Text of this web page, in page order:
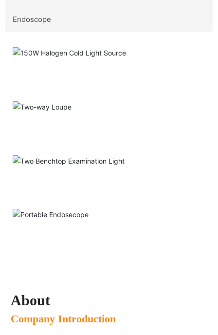
Endoscope
About
Company Introduction